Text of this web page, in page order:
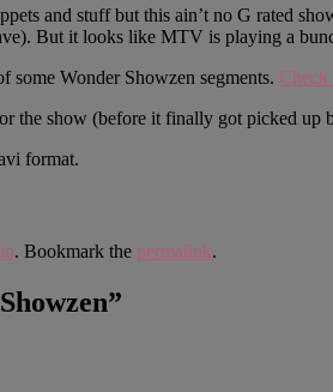
and stuff but this ain’t no G rated
But it looks like MTV is playing a
Wonder Showzen segments. Check
the show (before it finally got picked up
format.
. Bookmark the permalink.
”